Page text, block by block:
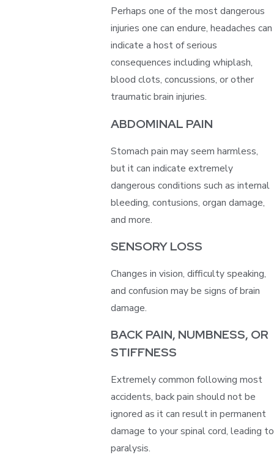
Perhaps one of the most dangerous
injuries one can endure, headaches can
indicate a host of serious
consequences including whiplash,
blood clots, concussions, or other
traumatic brain injuries.
ABDOMINAL PAIN
Stomach pain may seem harmless,
but it can indicate extremely
dangerous conditions such as internal
bleeding, contusions, organ damage,
and more.
SENSORY LOSS
Changes in vision, difficulty speaking,
and confusion may be signs of brain
damage.
BACK PAIN, NUMBNESS, OR
STIFFNESS
Extremely common following most
accidents, back pain should not be
ignored as it can result in permanent
damage to your spinal cord, leading to
paralysis.